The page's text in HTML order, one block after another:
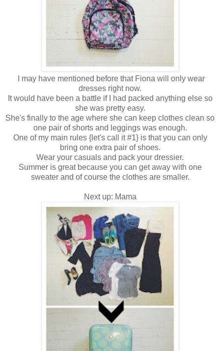
I may have mentioned before that Fiona will only wear
dresses right now.
It would have been a battle if I had packed anything else so
she was pretty easy.
She's finally to the age where she can keep clothes clean so
one pair of shorts and leggings was enough.
One of my main rules {let's call it #1} is that you can only
bring one extra pair of shoes.
Wear your casuals and pack your dressier.
Summer is great because you can get away with one
sweater and of course the clothes are smaller.
Next up: Mama